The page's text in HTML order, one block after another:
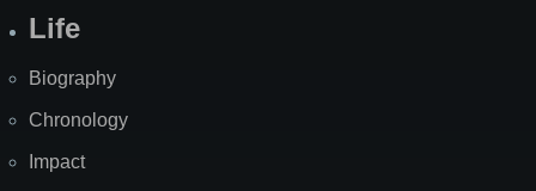
Life
Biography
Chronology
Impact